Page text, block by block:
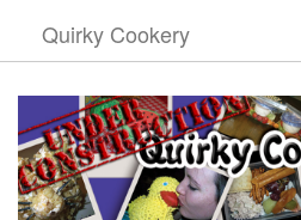
Quirky Cookery